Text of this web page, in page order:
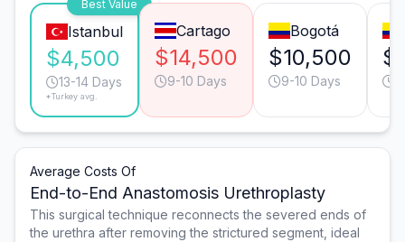
Best Value
Istanbul
$4,500
13-14 Days
*Turkey avg.
Cartago
$14,500
9-10 Days
Bogotá
$10,500
9-10 Days
Average Costs Of
End-to-End Anastomosis Urethroplasty
This surgical technique reconnects the severed ends of
the urethra after removing the strictured segment, ideal